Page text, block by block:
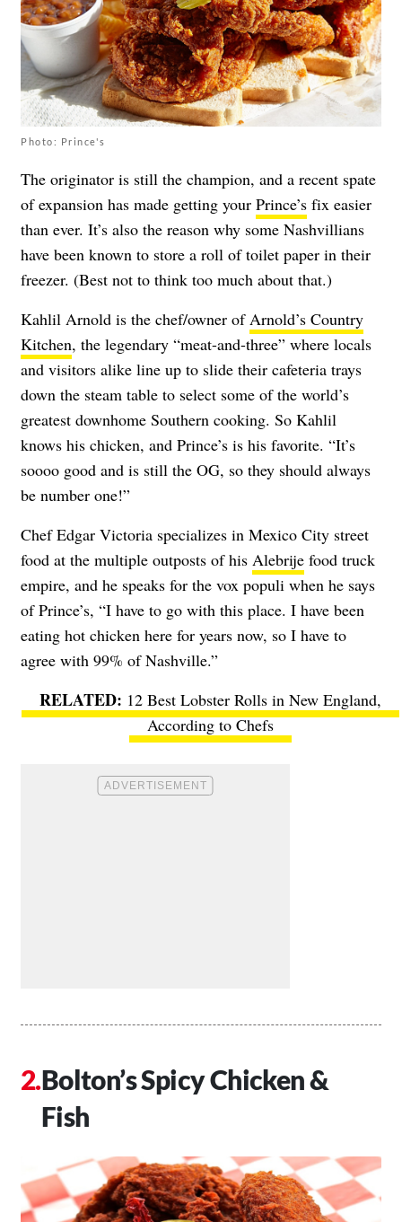
Photo: Prince's
The originator is still the champion, and a recent spate
of expansion has made getting your Prince’s fix easier
than ever. It’s also the reason why some Nashvillians
have been known to store a roll of toilet paper in their
freezer. (Best not to think too much about that.)
Kahlil Arnold is the chef/owner of Arnold’s Country
Kitchen, the legendary “meat-and-three” where locals
and visitors alike line up to slide their cafeteria trays
down the steam table to select some of the world’s
greatest downhome Southern cooking. So Kahlil
knows his chicken, and Prince’s is his favorite. “It’s
soooo good and is still the OG, so they should always
be number one!”
Chef Edgar Victoria specializes in Mexico City street
food at the multiple outposts of his Alebrije food truck
empire, and he speaks for the vox populi when he says
of Prince’s, “I have to go with this place. I have been
eating hot chicken here for years now, so I have to
agree with 99% of Nashville.”
12 Best Lobster Rolls in New England,
According to Chefs
Bolton’s Spicy Chicken &
Fish